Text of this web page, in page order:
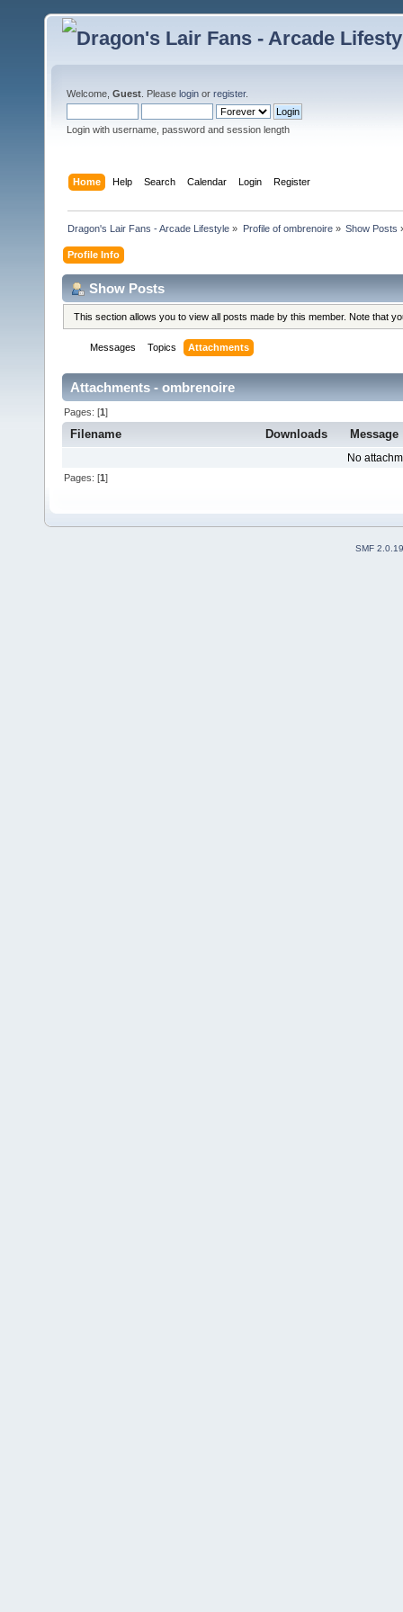
Welcome, Guest . Please login or register.
Login with username, password and session length
Home Help Search Calendar Login Register
Dragon's Lair Fans - Arcade Lifestyle » Profile of ombrenoire» Show Posts
Profile Info
Show Posts
This section allows you to view all posts made by this member. Note that
Messages Topics Attachments
Attachments - ombrenoire
Pages: [1]
Filename Downloads Message
No
Pages: [1]
SMF 2.0.19